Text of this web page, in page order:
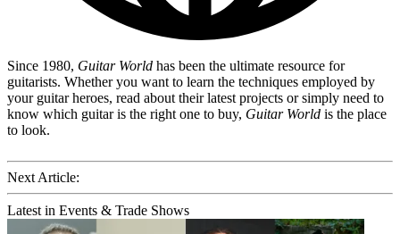
Since 1980, Guitar World has been the ultimate resource for
guitarists. Whether you want to learn the techniques employed by
your guitar heroes, read about their latest projects or simply need to
know which guitar is the right one to buy, Guitar World is the place
to look.
Next Article:
Latest in Events & Trade Shows